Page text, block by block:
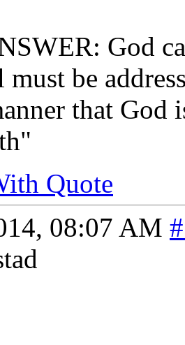
God
be
that God
Quote
08:07 AM